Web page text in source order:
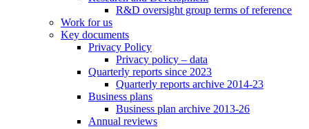
R&D oversight group terms of reference
Work for us
Key documents
Privacy Policy
Privacy policy – data
Quarterly reports since 2023
Quarterly reports archive 2014-23
Business plans
Business plan archive 2013-26
Annual reviews